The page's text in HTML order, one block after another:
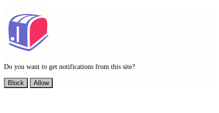
Do you want to get notifications from this site?
Block Allow